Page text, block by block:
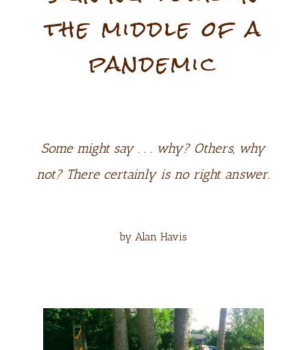
the middle of a
pandemic
Some might say . . . why? Others, why
not? There certainly is no right answer.
by Alan Havis